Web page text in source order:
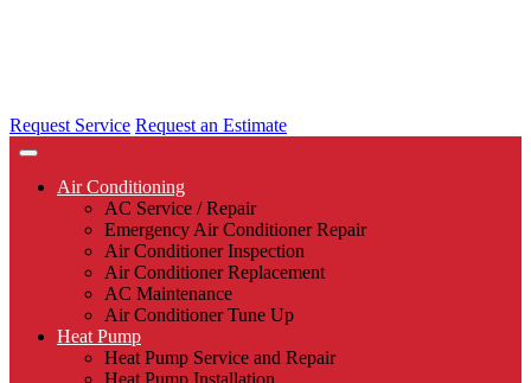
Request Service Request an Estimate
Air Conditioning
AC Service / Repair
Emergency Air Conditioner Repair
Air Conditioner Inspection
Air Conditioner Replacement
AC Maintenance
Air Conditioner Tune Up
Heat Pump
Heat Pump Service and Repair
Heat Pump Installation